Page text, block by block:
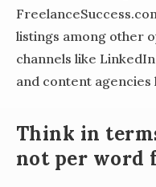
listings among other
channels like
and content
Think in
not per word